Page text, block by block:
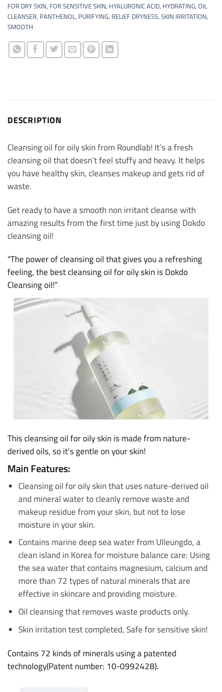
FOR DRY SKIN, FOR SENSITIVE SKIN, HYALURONIC ACID, HYDRATING, OIL
CLEANSER, PANTHENOL, PURIFYING, RELIEF DRYNESS, SKIN IRRITATION,
SMOOTH
DESCRIPTION
Cleansing oil for oily skin from Roundlab! It’s a fresh
cleansing oil that doesn’t feel stuffy and heavy. It helps
you have healthy skin, cleanses makeup and gets rid of
waste.
Get ready to have a smooth non irritant cleanse with
amazing results from the first time just by using Dokdo
cleansing oil!
“The power of cleansing oil that gives you a refreshing
feeling, the best cleansing oil for oily skin is Dokdo
Cleansing oil!”
This cleansing oil for oily skin is made from nature-
derived oils, so it’s gentle on your skin!
Main Features:
Cleansing oil for oily skin that uses nature-derived oil
and mineral water to cleanly remove waste and
makeup residue from your skin, but not to lose
moisture in your skin.
Contains marine deep sea water from Ulleungdo, a
clean island in Korea for moisture balance care: Using
the sea water that contains magnesium, calcium and
more than 72 types of natural minerals that are
effective in skincare and providing moisture.
Oil cleansing that removes waste products only.
Skin irritation test completed, Safe for sensitive skin!
Contains 72 kinds of minerals using a patented
technology(Patent number: 10-0992428).